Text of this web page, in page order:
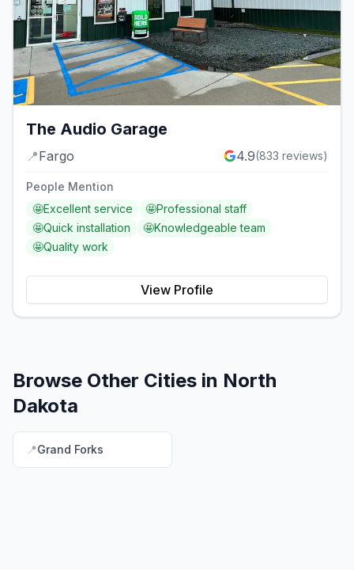
The Audio Garage
📍Fargo 4.9(833 reviews)
People Mention
🤩Excellent service 🤩Professional staff
🤩Quick installation 🤩Knowledgeable team
🤩Quality work
View Profile
Browse Other Cities in North
Dakota
📍Grand Forks